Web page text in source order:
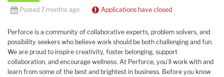
Posted 7 months ago
Applications have closed
Perforce is a community of collaborative experts, problem solvers, and
possibility seekers who believe work should be both challenging and fun.
We are proud to inspire creativity, foster belonging, support
collaboration, and encourage wellness. At Perforce, you’ll work with and
learn from some of the best and brightest in business. Before you know